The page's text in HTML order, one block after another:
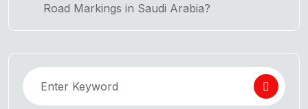
Road Markings in Saudi Arabia?